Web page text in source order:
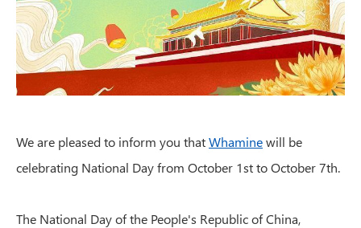
We are pleased to inform you thatWhaminewill be
celebrating National Day from October 1st to October 7th.
The National Day of the People's Republic of China,